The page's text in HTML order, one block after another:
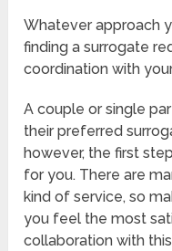
Whatever approach
finding a surrogate
coordination with
A couple or single
their preferred
however, the first
for you. There are
kind of service, so
you feel the most
collaboration with